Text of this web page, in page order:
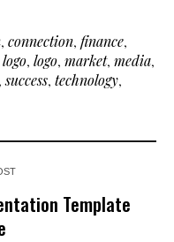
, connection, finance,
, logo, market, media,
,success, technology,
Template